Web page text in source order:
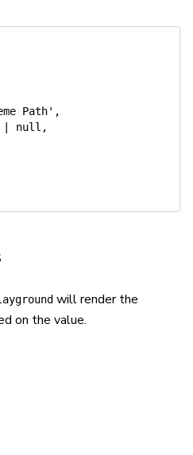
Path' ,
null ,
will render the
on the value.